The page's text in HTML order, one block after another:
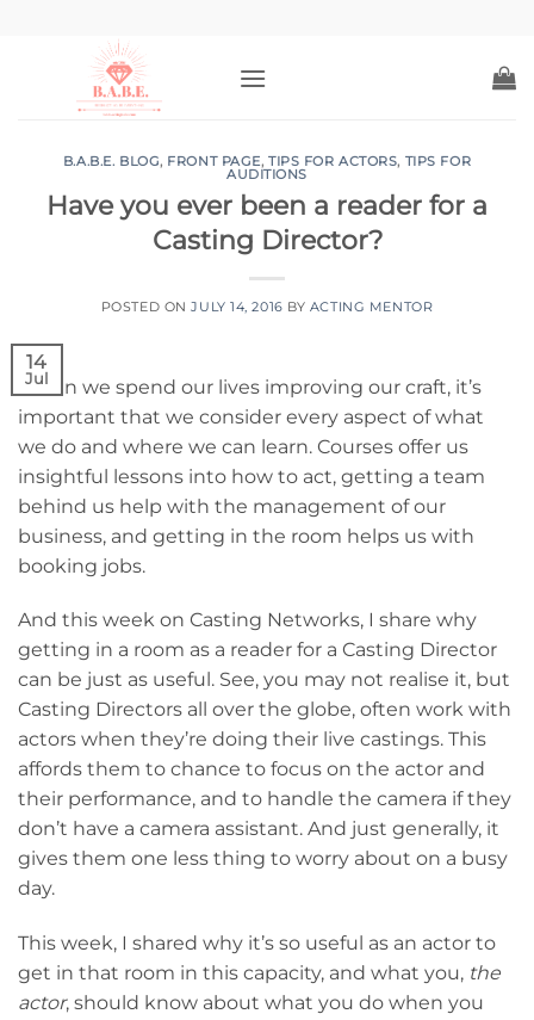
B.A.B.E. BLOG, FRONT PAGE,TIPS FOR ACTORS, TIPS FOR
AUDITIONS
Have you ever been a reader for a
Casting Director?
POSTED ONJULY 14, 2016 BY ACTING MENTOR
14
Jul
When we spend our lives improving our craft, it’s
important that we consider every aspect of what
we do and where we can learn. Courses offer us
insightful lessons into how to act, getting a team
behind us help with the management of our
business, and getting in the room helps us with
booking jobs.
And this week on Casting Networks, I share why
getting in a room as a reader for a Casting Director
can be just as useful. See, you may not realise it, but
Casting Directors all over the globe, often work with
actors when they’re doing their live castings. This
affords them to chance to focus on the actor and
their performance, and to handle the camera if they
don’t have a camera assistant. And just generally, it
gives them one less thing to worry about on a busy
day.
This week, I shared why it’s so useful as an actor to
get in that room in this capacity, and what you, the
actor, should know about what you do when you